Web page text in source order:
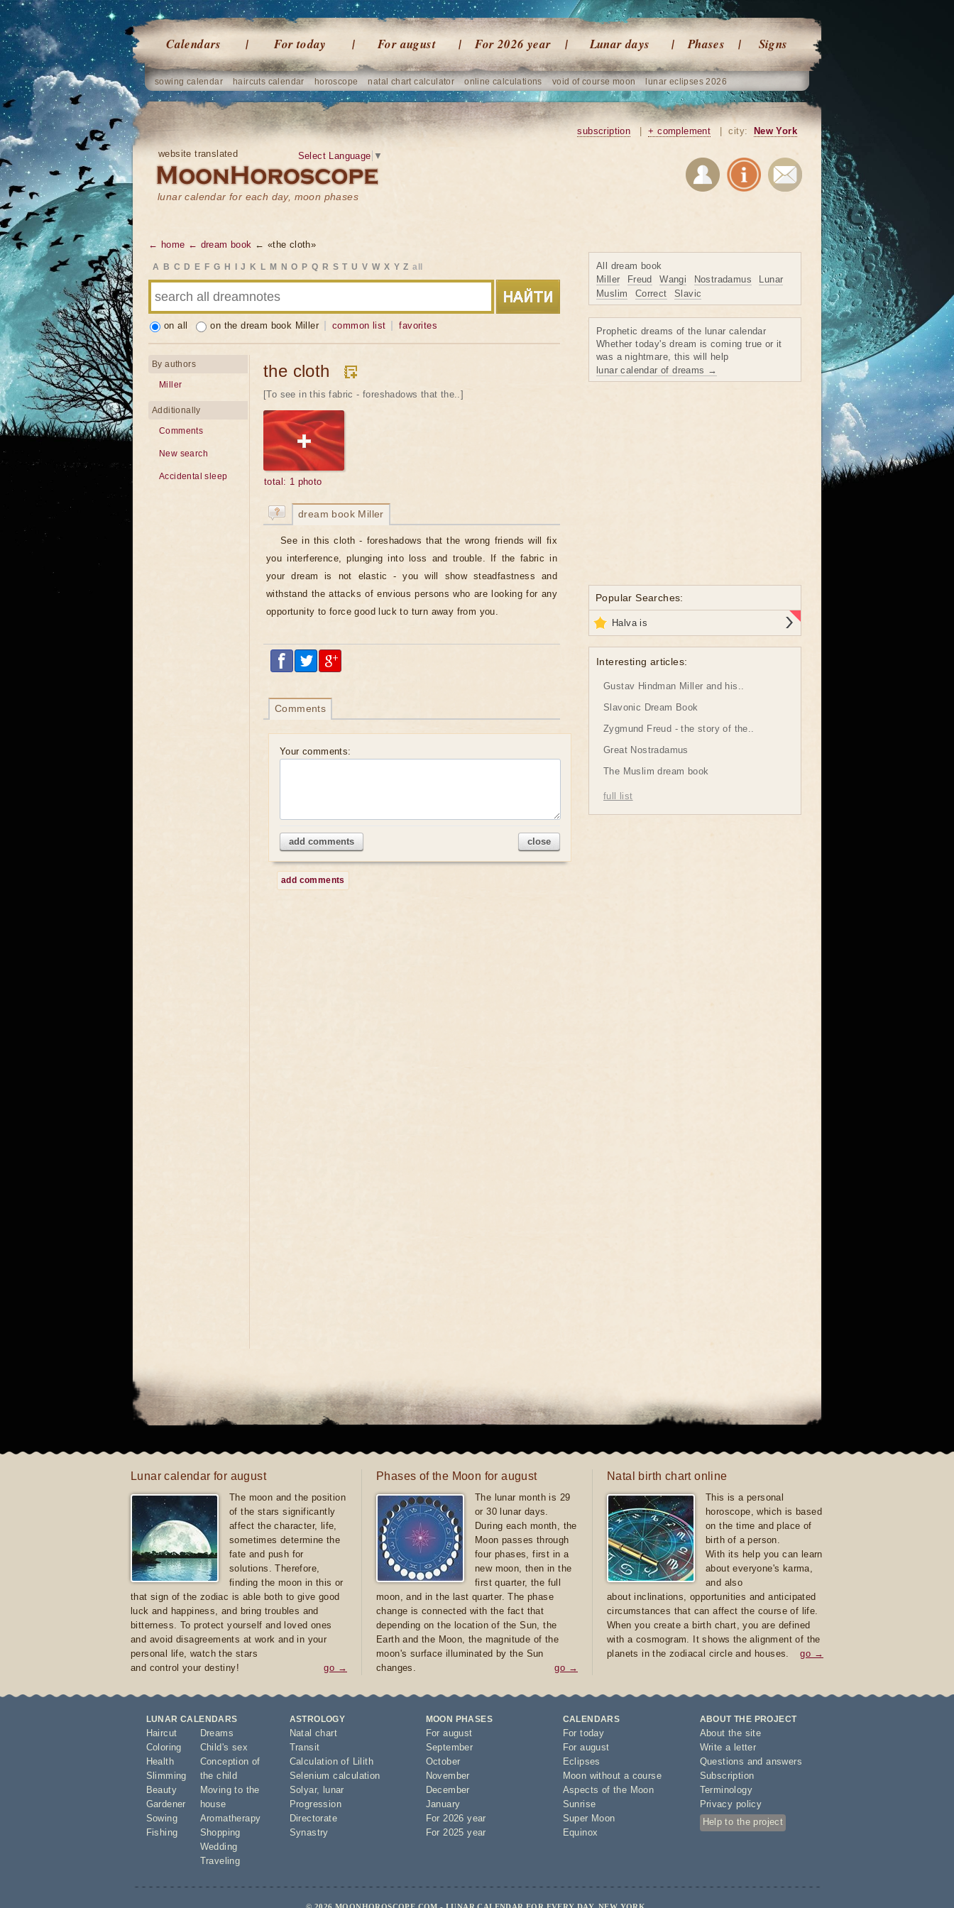
Calendars For today For august For 2026 year Lunar days Phases Signs
sowing calendar haircuts calendar horoscope natal chart calculator online calculations void of course moon lunar eclipses 2026
website translated
lunar calendar for each day, moon phases
Select Language ▼
subscription + complement city: New York
← home ← dream book ← «the cloth»
A B C D E F G H J K L M N O P Q R S T U V W X Y Z all
on all on the dream book Miller common list favorites
the cloth
[To see in this fabric - foreshadows that the..]
total: 1 photo
dream book Miller
See in this cloth - foreshadows that the wrong friends will fix
you interference, plunging into loss and trouble. If the fabric in
your dream is not elastic - you will show steadfastness and
withstand the attacks of envious persons who are looking for any
opportunity to force good luck to turn away from you.
Comments
Your comments:
add comments close
add comments
By authors
Miller
Additionally
Comments
New search
Accidental sleep
All dream book
Miller
Freud Wangi Nostradamus
Lunar
Muslim
Correct Slavic
Prophetic dreams of the lunar calendar
Whether today's dream is coming true or it
was a nightmare, this will help
lunar calendar of dreams →
Popular Searches:
Halva is
Interesting articles:
Gustav Hindman Miller and his..
Slavonic Dream Book
Zygmund Freud - the story of the..
Great Nostradamus
The Muslim dream book
full list
Lunar calendar for august
The moon and the position
of the stars significantly
affect the character, life,
sometimes determine the
fate and push for
solutions. Therefore,
finding the moon in this or
that sign of the zodiac is able both to give good
luck and happiness, and bring troubles and
bitterness. To protect yourself and loved ones
and avoid disagreements at work and in your
personal life, watch the stars
and control your destiny!
go →
Phases of the Moon for august
The lunar month is 29
or 30 lunar days.
During each month, the
Moon passes through
four phases, first in a
new moon, then in the
first quarter, the full
moon, and in the last quarter. The phase
change is connected with the fact that
depending on the location of the Sun, the
Earth and the Moon, the magnitude of the
moon's surface illuminated by the Sun
changes.
go →
Natal birth chart online
This is a personal
horoscope, which is based
on the time and place of
birth of a person.
With its help you can learn
about everyone's karma,
and also
about inclinations, opportunities and anticipated
circumstances that can affect the course of life.
When you create a birth chart, you are defined
with a cosmogram. It shows the alignment of the
planets in the zodiacal circle and houses.
go →
LUNAR CALENDARS
Haircut
Coloring
Health
Slimming
Beauty
Gardener
Sowing
Fishing
Dreams
Child's sex
Conception of
the child
Moving to the
house
Aromatherapy
Shopping
Wedding
Traveling
ASTROLOGY
Natal chart
Transit
Calculation of Lilith
Selenium calculation
Solyar,
lunar
Progression
Directorate
Synastry
MOON PHASES
For august
September
October
November
December
January
For 2026 year
For 2025 year
CALENDARS
For today
For august
Eclipses
Moon without a course
Aspects of the Moon
Sunrise
Super Moon
Equinox
ABOUT THE PROJECT
About the site
Write a letter
Questions and answers
Subscription
Terminology
Privacy policy
Help to the project